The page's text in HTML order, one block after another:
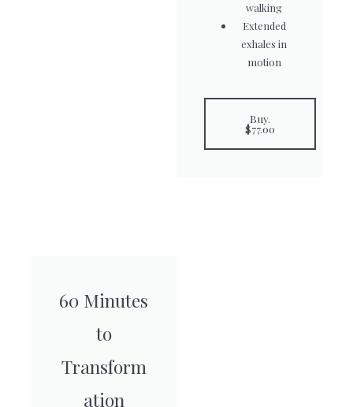
walking
Extended
exhales in
motion
Buy.
$77.00
60 Minutes
to
Transform
ation